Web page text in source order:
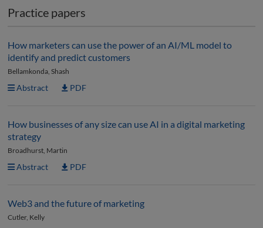
Practice papers
How marketers can use the power of an AI/ML model to
identify and predict customers
Bellamkonda, Shash
Abstract PDF
How businesses of any size can use AI in a digital marketing
strategy
Broadhurst, Martin
Abstract PDF
Web3 and the future of marketing
Cutler, Kelly